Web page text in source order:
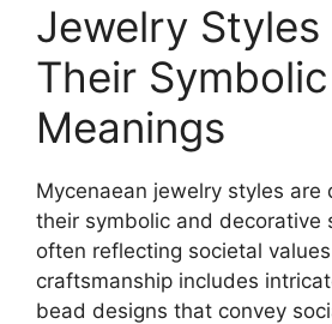
Jewelry Styles
Their Symbolic
Meanings
Mycenaean jewelry styles are
their symbolic and decorative
often reflecting societal
craftsmanship includes
bead designs that convey